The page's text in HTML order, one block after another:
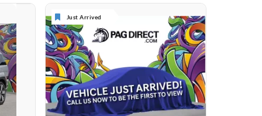
Just Arrived
VIEW DETAILS